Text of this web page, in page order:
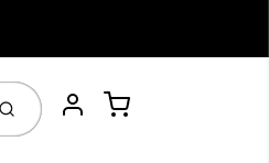
SubmitAccount
Cart